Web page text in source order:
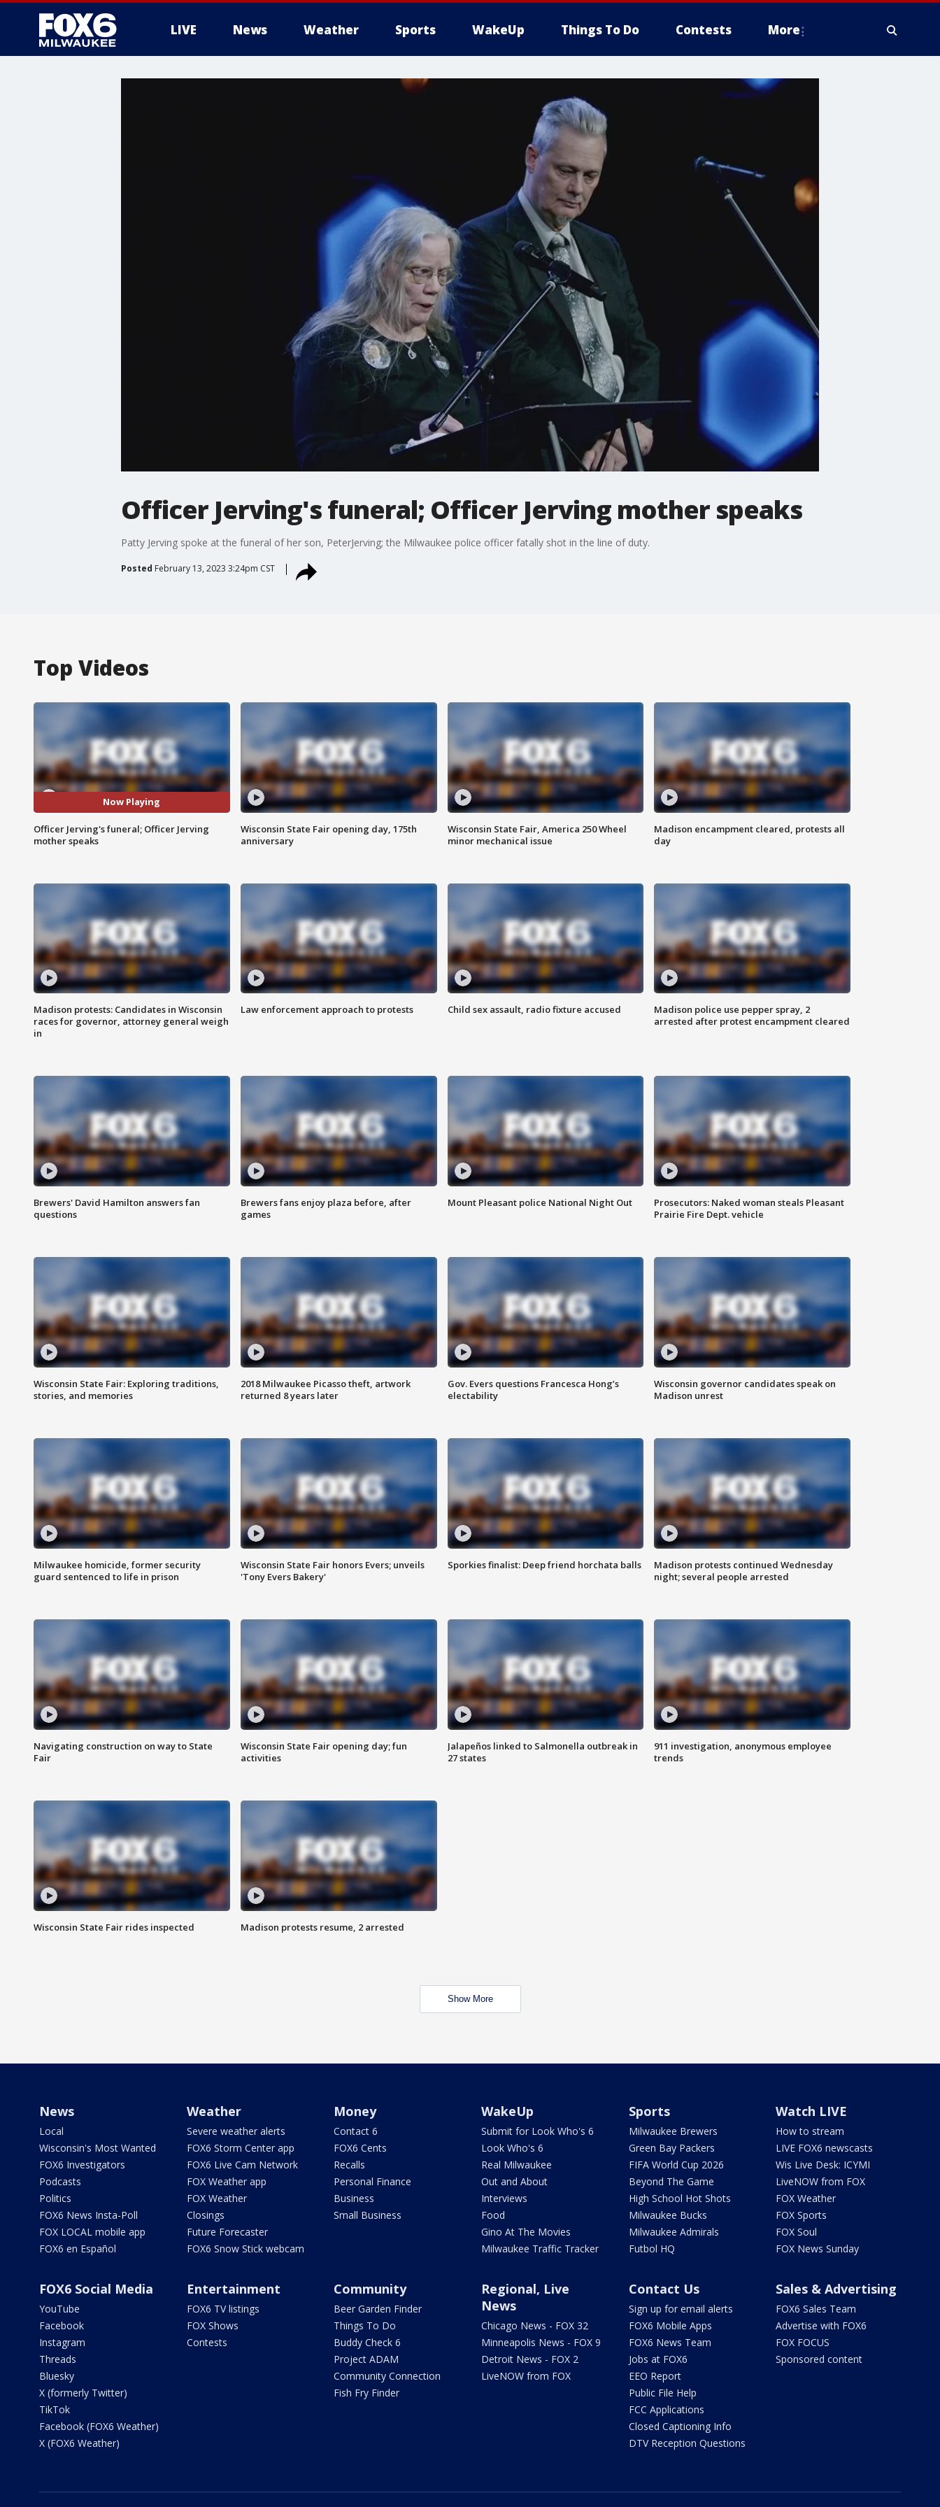
LIVE News Weather Sports WakeUp Things To Do Contests More
Officer Jerving's funeral; Officer Jerving mother speaks
Patty Jerving spoke at the funeral of her son, PeterJerving; the Milwaukee police officer fatally shot in the line of duty.
Posted February 13, 2023 3:24pm CST
Top Videos
Now Playing
Officer Jerving's funeral; Officer Jerving
mother speaks
Wisconsin State Fair opening day, 175th
anniversary
Wisconsin State Fair, America 250 Wheel
minor mechanical issue
Madison encampment cleared, protests all
day
Madison protests: Candidates in Wisconsin
races for governor, attorney general weigh
in
Law enforcement approach to protests Child sex assault, radio fixture accused
Madison police use pepper spray, 2
arrested after protest encampment cleared
Brewers' David Hamilton answers fan
questions
Brewers fans enjoy plaza before, after
games
Mount Pleasant police National Night Out
Prosecutors: Naked woman steals Pleasant
Prairie Fire Dept. vehicle
Wisconsin State Fair: Exploring traditions,
stories, and memories
2018 Milwaukee Picasso theft, artwork
returned 8 years later
Gov. Evers questions Francesca Hong’s
electability
Wisconsin governor candidates speak on
Madison unrest
Milwaukee homicide, former security
guard sentenced to life in prison
Wisconsin State Fair honors Evers; unveils
'Tony Evers Bakery'
Sporkies finalist: Deep friend horchata balls
Madison protests continued Wednesday
night; several people arrested
Navigating construction on way to State
Fair
Wisconsin State Fair opening day; fun
activities
Jalapeños linked to Salmonella outbreak in
27 states
911 investigation, anonymous employee
trends
Wisconsin State Fair rides inspected Madison protests resume, 2 arrested
Show More
News
Local
Wisconsin's Most Wanted
FOX6 Investigators
Podcasts
Politics
FOX6 News Insta-Poll
FOX LOCAL mobile app
FOX6 en Español
Weather
Severe weather alerts
FOX6 Storm Center app
FOX6 Live Cam Network
FOX Weather app
FOX Weather
Closings
Future Forecaster
FOX6 Snow Stick webcam
Money
Contact 6
FOX6 Cents
Recalls
Personal Finance
Business
Small Business
WakeUp
Submit for Look Who's 6
Look Who's 6
Real Milwaukee
Out and About
Interviews
Food
Gino At The Movies
Milwaukee Traffic Tracker
Sports
Milwaukee Brewers
Green Bay Packers
FIFA World Cup 2026
Beyond The Game
High School Hot Shots
Milwaukee Bucks
Milwaukee Admirals
Futbol HQ
Watch LIVE
How to stream
LIVE FOX6 newscasts
Wis Live Desk: ICYMI
LiveNOW from FOX
FOX Weather
FOX Sports
FOX Soul
FOX News Sunday
FOX6 Social Media
YouTube
Facebook
Instagram
Threads
Bluesky
X (formerly Twitter)
TikTok
Facebook (FOX6 Weather)
X (FOX6 Weather)
Entertainment
FOX6 TV listings
FOX Shows
Contests
Community
Beer Garden Finder
Things To Do
Buddy Check 6
Project ADAM
Community Connection
Fish Fry Finder
Regional, Live
News
Chicago News - FOX 32
Minneapolis News - FOX 9
Detroit News - FOX 2
LiveNOW from FOX
Contact Us
Sign up for email alerts
FOX6 Mobile Apps
FOX6 News Team
Jobs at FOX6
EEO Report
Public File Help
FCC Applications
Closed Captioning Info
DTV Reception Questions
Sales & Advertising
FOX6 Sales Team
Advertise with FOX6
FOX FOCUS
Sponsored content